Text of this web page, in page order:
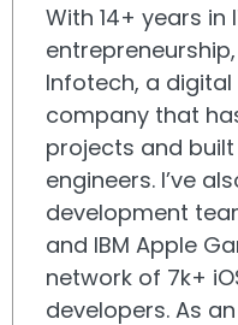
With 14+ years in
Infotech, a
company that
projects and
engineers. I’ve
development
and IBM Apple
network of 7k+
developers. As